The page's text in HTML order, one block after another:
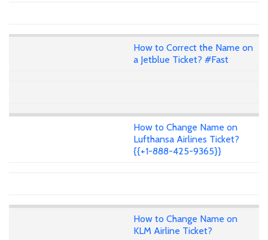
How to Correct the Name on
a Jetblue Ticket? #Fast
How to Change Name on
Lufthansa Airlines Ticket?
{{+1-888-425-9365}}
How to Change Name on
KLM Airline Ticket?